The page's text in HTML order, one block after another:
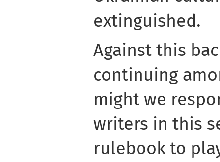
extinguished.
Against this
continuing
might we
writers in this
rulebook to